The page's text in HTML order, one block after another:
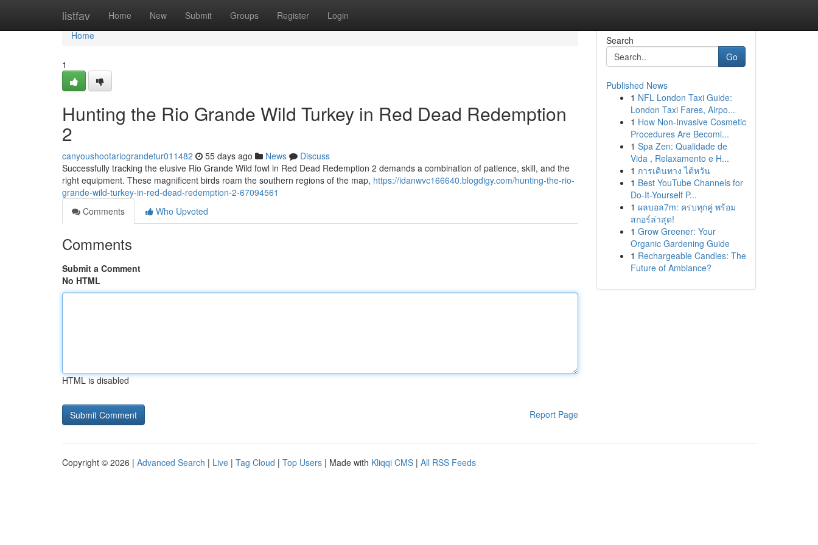
listfav Home New Submit Groups Register Login
Home
Home
1
Hunting the Rio Grande Wild Turkey in Red Dead Redemption
2
canyoushootariograndetur011482 55 days ago News
Discuss
Successfully tracking the elusive Rio Grande Wild fowl in Red Dead Redemption 2 demands a combination of patience, skill, and the
right equipment. These magnificent birds roam the southern regions of the map, https://idanwvc166640.blogdigy.com/hunting-the-rio-
grande-wild-turkey-in-red-dead-redemption-2-67094561
Comments
Who Upvoted
Comments
Submit a Comment
No HTML
HTML is disabled
Report Page
Search
Go
Published News
1 NFL London Taxi Guide:
London Taxi Fares, Airpo...
1 How Non-Invasive Cosmetic
Procedures Are Becomi...
1 Spa Zen: Qualidade de
Vida , Relaxamento e H...
1 การเดินทาง ไต้หวัน
1 Best YouTube Channels for
Do-It-Yourself P...
1 ผลบอล7m: ครบทุกคู่ พร้อม
สกอร์ล่าสุด!
1 Grow Greener: Your
Organic Gardening Guide
1 Rechargeable Candles: The
Future of Ambiance?
Copyright © 2026 | Advanced Search | Live | Tag Cloud | Top Users | Made with Kliqqi CMS | All RSS Feeds